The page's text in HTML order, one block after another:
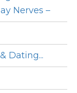
Nerves –
Dating...